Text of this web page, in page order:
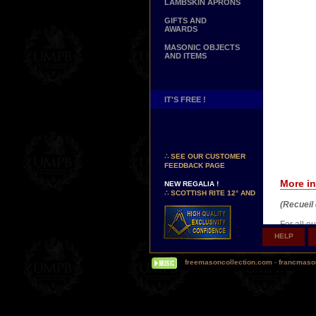
∴ SEE OUR CUSTOMER
FEEDBACK PAGE
NEW REGALIA !
∴ SCOTTISH RITE 12° AND
∴MARTINISM
∴ UK GRAND RANKS
REGALIA
YOUR NAME HAND
LAMBSKIN APRONS
GIFTS AND
AWARDS
MASONIC OBJECTS
AND ITEMS
IT'S FREE !
HELP
freemasoncollection.com -
More
(Recueil
For all
Art
ensure